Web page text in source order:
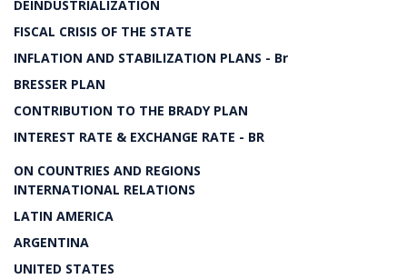
DEINDUSTRIALIZATION
FISCAL CRISIS OF THE STATE
INFLATION AND STABILIZATION PLANS - Br
BRESSER PLAN
CONTRIBUTION TO THE BRADY PLAN
INTEREST RATE & EXCHANGE RATE - BR
ON COUNTRIES AND REGIONS
INTERNATIONAL RELATIONS
LATIN AMERICA
ARGENTINA
UNITED STATES